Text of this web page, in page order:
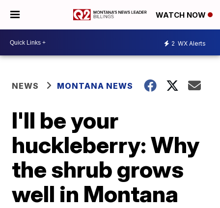
WATCH NOW
2 WX Alerts
NEWS MONTANA NEWS
I'll be your
huckleberry: Why
the shrub grows
well in Montana